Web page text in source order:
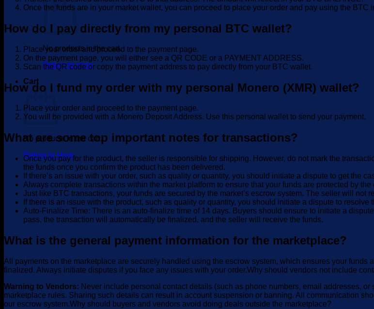
No products in the cart.
Return to shop
Cart
No products in the cart.
Return to shop
Once the funds are in your market wallet, you can proceed to place your order and pay using the BTC
How do I pay directly from my personal BTC wallet?
Place your order and proceed to the payment page.
On the payment page, you will either see a QR CODE or a PAYMENT ADDRESS.
Scan the QR code or copy the payment address to pay directly from your BTC wallet.
How do I fund my order with my personal Monero (XMR) wallet?
Place your order and proceed to the payment page.
You will be provided with a Monero Deposit Address. Use this personal wallet to send your payment.
What are some top important notes for transactions?
Once you pay for the product, the seller is responsible for shipping. However, do not mark the
the funds once you confirm the product has been delivered.
If there’s an issue with your order, such as quality or quantity, you should initiate a dispute to get the
Always complete transactions within the market platform to ensure that your funds are protected by the
Just like BTC transactions, your funds are secured by the market’s escrow system. The seller will
If there is an issue with the product, such as quality or quantity, you should initiate a dispute to resolve
Auto-Finalize Time: There is an auto-finalize time of 14 days. Buyers should ensure to initiate a
pass, the transaction will automatically be finalized, and the seller will receive the funds.
What is the general payment information for the marketplace?
All payments on the marketplace are securely handled using the escrow system, which ensures your
finalized. Always initiate disputes if you face any issues with your order.Why should vendors not include
Warning to Vendors: Never include personal contact details (such as phone numbers, email addresses,
marketplace rules. Sharing such details can result in account suspension or banning. All communication
our escrow system.Why should buyers and vendors avoid doing deals outside the marketplace?